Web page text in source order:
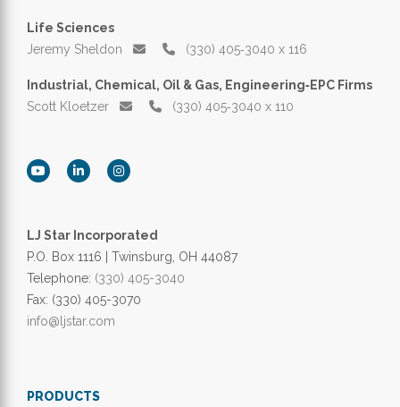
Life Sciences
Jeremy Sheldon
(330) 405‑3040 x 116
Industrial, Chemical, Oil & Gas, Engineering‑EPC Firms
Scott Kloetzer
(330) 405‑3040 x 110
LJ Star Incorporated
P.O. Box 1116 | Twinsburg, OH 44087
Telephone: (330) 405-3040
Fax: (330) 405-3070
info@ljstar.com
PRODUCTS